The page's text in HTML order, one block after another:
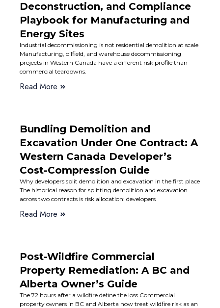
Deconstruction, and Compliance
Playbook for Manufacturing and
Energy Sites
Industrial decommissioning is not residential demolition at scale
Manufacturing, oilfield, and warehouse decommissioning
projects in Western Canada have a different risk profile than
commercial teardowns.
Read More
Bundling Demolition and
Excavation Under One Contract: A
Western Canada Developer’s
Cost-Compression Guide
Why developers split demolition and excavation in the first place
The historical reason for splitting demolition and excavation
across two contracts is risk allocation: developers
Read More
Post-Wildfire Commercial
Property Remediation: A BC and
Alberta Owner’s Guide
The 72 hours after a wildfire define the loss Commercial
property owners in BC and Alberta now treat wildfire risk as an